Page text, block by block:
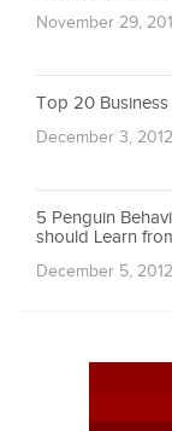
November 29,
Top 20
December 3, 2012
5 Penguin
should Learn
December 5, 2012